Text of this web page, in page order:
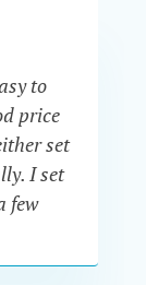
to
price
set
I set
few